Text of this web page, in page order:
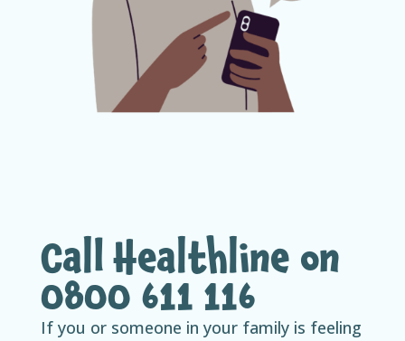
Call Healthline on
0800 611 116
If you or someone in your family is feeling